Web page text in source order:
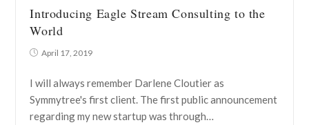
Introducing Eagle Stream Consulting to the
World
April 17, 2019
I will always remember Darlene Cloutier as
Symmytree's first client. The first public announcement
regarding my new startup was through…